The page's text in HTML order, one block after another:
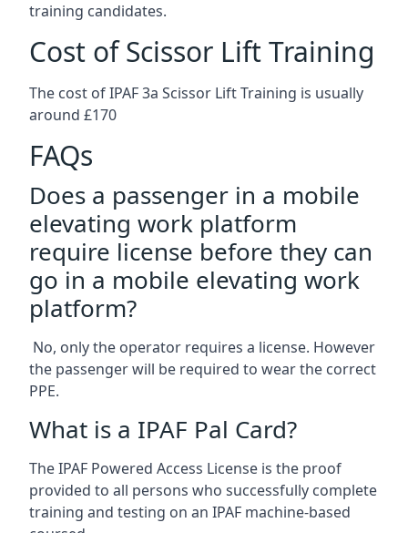
training candidates.
Cost of Scissor Lift Training
The cost of IPAF 3a Scissor Lift Training is usually
around £170
FAQs
Does a passenger in a mobile
elevating work platform
require license before they can
go in a mobile elevating work
platform?
No, only the operator requires a license. However
the passenger will be required to wear the correct
PPE.
What is a IPAF Pal Card?
The IPAF Powered Access License is the proof
provided to all persons who successfully complete
training and testing on an IPAF machine-based